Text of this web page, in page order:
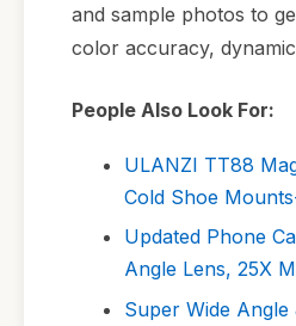
and sample photos to
color accuracy,
People Also Look For:
ULANZI TT88
Cold Shoe
Updated Phone
Angle Lens, 25X
Super Wide